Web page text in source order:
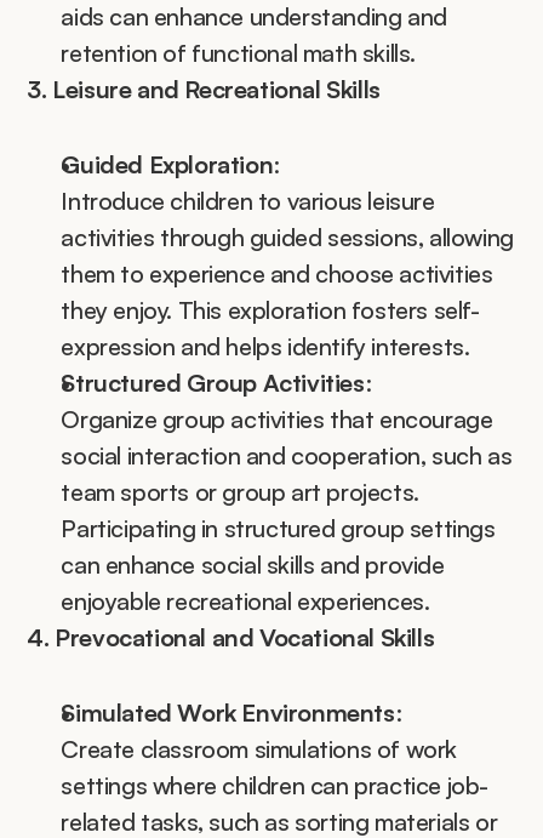
aids can enhance understanding and
retention of functional math skills.
3. Leisure and Recreational Skills
Guided Exploration:
Introduce children to various leisure
activities through guided sessions, allowing
them to experience and choose activities
they enjoy. This exploration fosters self-
expression and helps identify interests.
Structured Group Activities:
Organize group activities that encourage
social interaction and cooperation, such as
team sports or group art projects.
Participating in structured group settings
can enhance social skills and provide
enjoyable recreational experiences.
4. Prevocational and Vocational Skills
Simulated Work Environments:
Create classroom simulations of work
settings where children can practice job-
related tasks, such as sorting materials or